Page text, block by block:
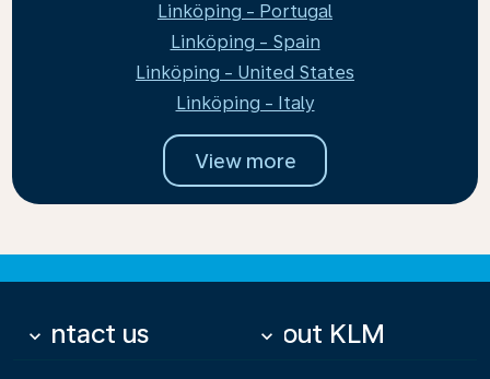
Linköping - Portugal
Linköping - Spain
Linköping - United States
Linköping - Italy
View more
Contact us
keyboard_arrow_down About KLM
keyboard_arrow_down